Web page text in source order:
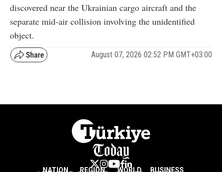
discovered near the Ukrainian cargo aircraft and the
separate mid-air collision involving the unidentified
object.
August 07, 2026 02:52 PM GMT+03:00
NATION REGION WORLD BUSINESS